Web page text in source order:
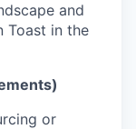
and
Toast in the
or